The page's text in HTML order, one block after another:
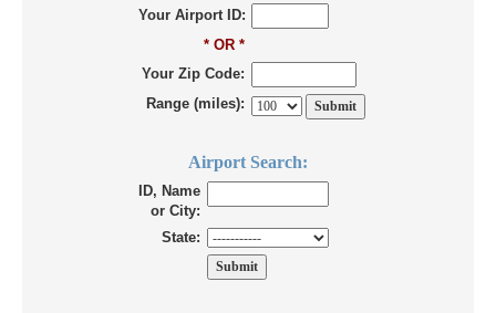
Your Airport ID:
* OR *
Your Zip Code:
Range (miles):
Airport Search:
ID, Name
or City:
State: